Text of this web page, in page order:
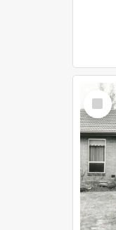
Select
Item